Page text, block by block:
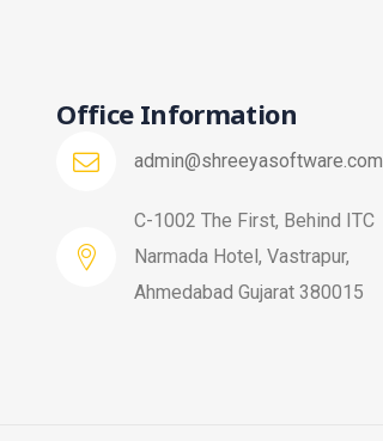
Office Information
admin@shreeyasoftware.com
C-1002 The First, Behind ITC
Narmada Hotel, Vastrapur,
Ahmedabad Gujarat 380015